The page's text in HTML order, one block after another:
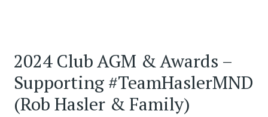
2024 Club AGM & Awards –
Supporting #TeamHaslerMND
(Rob Hasler & Family)